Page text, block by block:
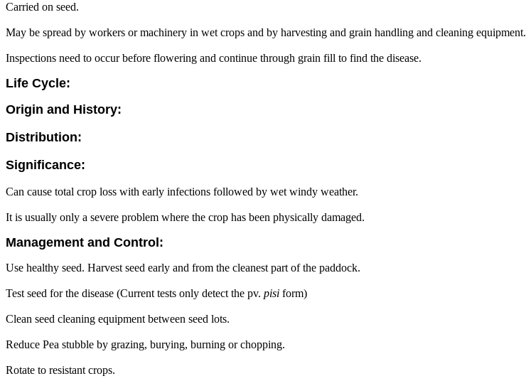
Carried on seed.
May be spread by workers or machinery in wet crops and by harvesting and grain handling and cleaning equipment.
Inspections need to occur before flowering and continue through grain fill to find the disease.
Life Cycle:
Origin and History:
Distribution:
Significance:
Can cause total crop loss with early infections followed by wet windy weather.
It is usually only a severe problem where the crop has been physically damaged.
Management and Control:
Use healthy seed. Harvest seed early and from the cleanest part of the paddock.
Test seed for the disease (Current tests only detect the pv. pisi form)
Clean seed cleaning equipment between seed lots.
Reduce Pea stubble by grazing, burying, burning or chopping.
Rotate to resistant crops.